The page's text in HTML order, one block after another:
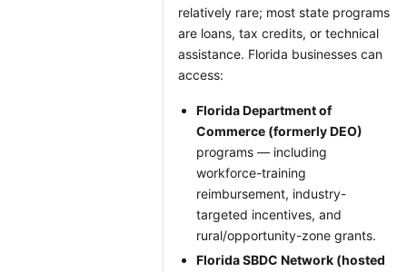
relatively rare; most state programs
are loans, tax credits, or technical
assistance. Florida businesses can
access:
Florida Department of
Commerce (formerly DEO)
programs — including
workforce-training
reimbursement, industry-
targeted incentives, and
rural/opportunity-zone grants.
Florida SBDC Network (hosted